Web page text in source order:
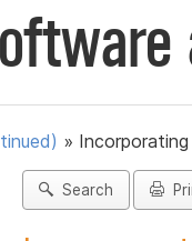
»
Search